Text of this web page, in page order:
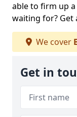
able to firm up
waiting for? Get
We cover
Get in